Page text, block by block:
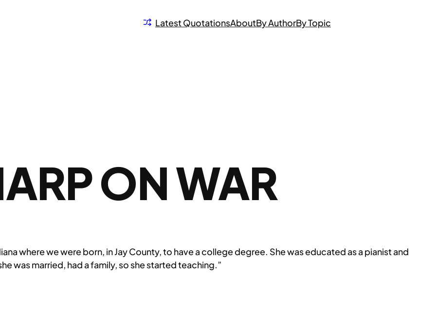
Latest QuotationsAboutBy AuthorBy Topic
ON WAR
where we were born, in Jay County, to have a college degree. She was educated as a pianist and
was married, had a family, so she started teaching.”